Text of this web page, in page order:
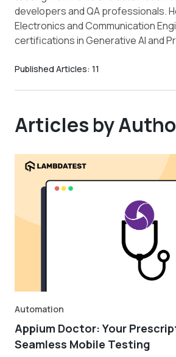
developers and QA professionals.
Electronics and Communication
certifications in Generative AI and
Published Articles: 11
Articles by
Automation
Appium Doctor: Your
Seamless Mobile Testing